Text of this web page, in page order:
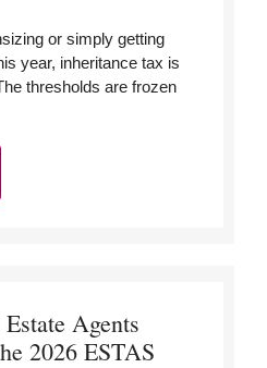
or simply getting
year, inheritance tax is
thresholds are frozen
Agents
2026 ESTAS